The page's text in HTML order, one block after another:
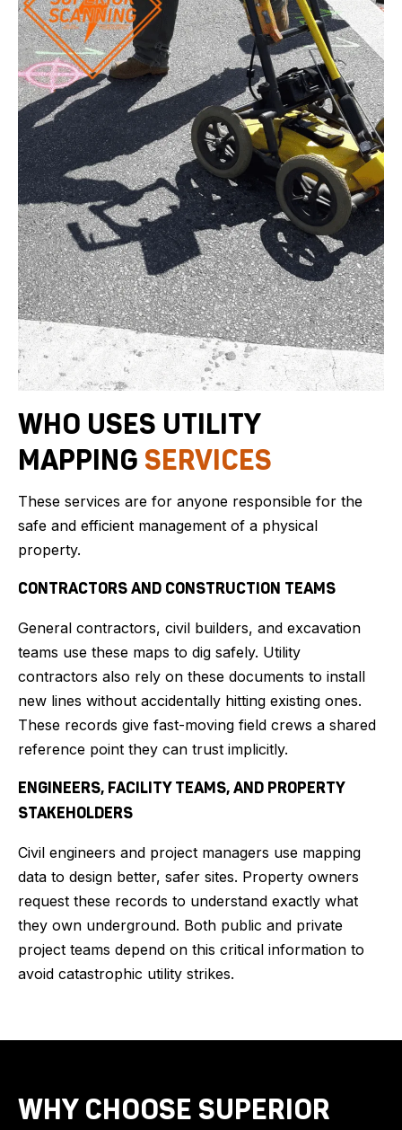
WHO USES UTILITY
MAPPING SERVICES
These services are for anyone responsible for the
safe and efficient management of a physical
property.
CONTRACTORS AND CONSTRUCTION TEAMS
General contractors, civil builders, and excavation
teams use these maps to dig safely. Utility
contractors also rely on these documents to install
new lines without accidentally hitting existing ones.
These records give fast-moving field crews a shared
reference point they can trust implicitly.
ENGINEERS, FACILITY TEAMS, AND PROPERTY
STAKEHOLDERS
Civil engineers and project managers use mapping
data to design better, safer sites. Property owners
request these records to understand exactly what
they own underground. Both public and private
project teams depend on this critical information to
avoid catastrophic utility strikes.
WHY CHOOSE SUPERIOR